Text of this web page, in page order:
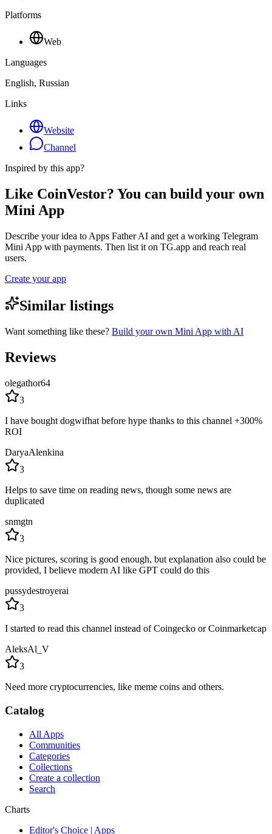
Platforms
Web
Languages
English, Russian
Links
Website
Channel
Inspired by this app?
Like CoinVestor? You can build your own
Mini App
Describe your idea to Apps Father AI and get a working Telegram
Mini App with payments. Then list it on TG.app and reach real
users.
Create your app
Similar listings
Want something like these? Build your own Mini App with AI
Reviews
olegathor64
3
I have bought dogwifhat before hype thanks to this channel +300%
ROI
DaryaAlenkina
3
Helps to save time on reading news, though some news are
duplicated
snmgtn
3
Nice pictures, scoring is good enough, but explanation also could be
provided, I believe modern AI like GPT could do this
pussydestroyerai
3
I started to read this channel instead of Coingecko or Coinmarketcap
AleksAl_V
3
Need more cryptocurrencies, like meme coins and others.
Catalog
All Apps
Communities
Categories
Collections
Create a collection
Search
Charts
Editor's Choice | Apps